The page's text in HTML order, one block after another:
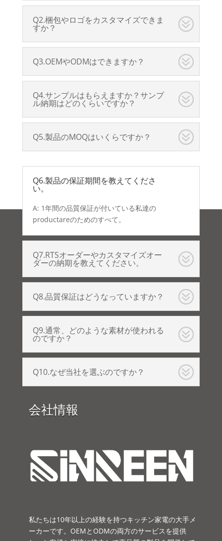
Q2.梱包やロゴをカスタマイズできま
すか？
Q3.OEMやODMはできますか？
Q4.サンプルはもらえますか？サンプ
ル納期はどのくらいですか？
Q5.製品のMOQはいくらですか？
Q6.製品の保証期間を教えてくださ
い。
A: 1年間の品質保証が付いている私達の
productareのためのすべて。
Q7.RTSオーダーやカスタマイズオー
ダーの納期を教えてください。
Q8.品質保証はどうなっていますか？
Q9.通常、どのような素材が使われる
のですか？
Q10.なぜ当社を選ぶのですか？
会社情報
私たちは10年以上の経験を持つキッチン家電の大手メ
ーカーです。OEMとODMの両方のサービスを提供